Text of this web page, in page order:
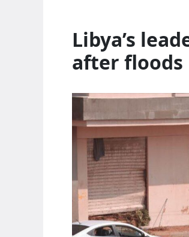
Libya’s
after floods